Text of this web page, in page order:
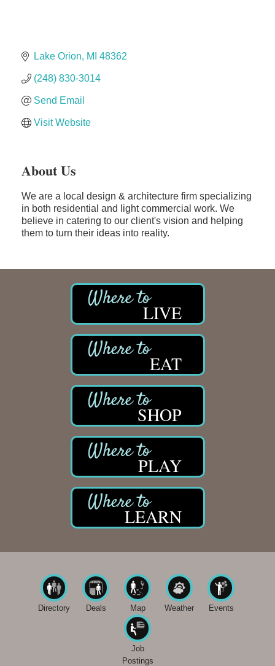
Urban Aesthetics
Chicken Shack
Glamorous Moms Foundation
Lake Orion MI 48362
(248) 830-3014
Send Email
Visit Website
About Us
We are a local design & architecture firm specializing
in both residential and light commercial work. We
believe in catering to our client's vision and helping
them to turn their ideas into reality.
LIVE
EAT
SHOP
PLAY
LEARN
Directory Deals Map Weather Events
Job
Postings